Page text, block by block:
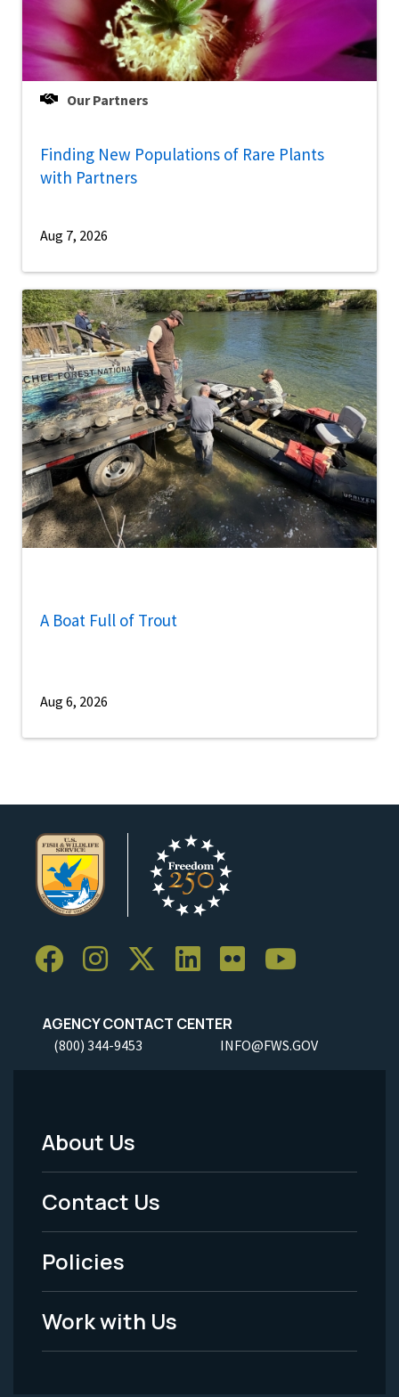
Our Partners
Finding New Populations of Rare Plants
with Partners
Aug 7, 2026
A Boat Full of Trout
Aug 6, 2026
AGENCY CONTACT CENTER
(800) 344-9453 INFO@FWS.GOV
Footer
Menu
-
Legal
About Us
Contact Us
Policies
Work with Us